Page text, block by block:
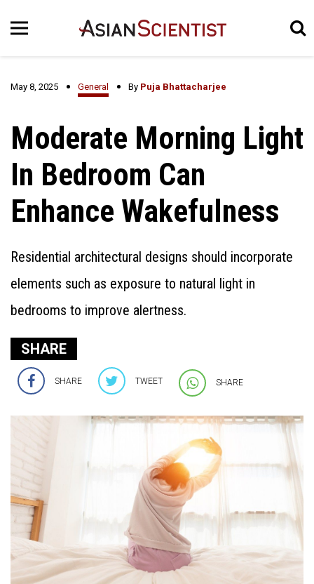
May 8, 2025 General By Puja Bhattacharjee
Moderate Morning Light
In Bedroom Can
Enhance Wakefulness
Residential architectural designs should incorporate
elements such as exposure to natural light in
bedrooms to improve alertness.
SHARE
SHARE TWEET SHARE